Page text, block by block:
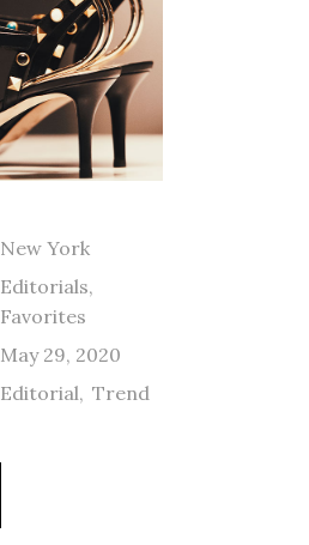
New York
Editorials
Favorites
May 29, 2020
Editorial Trend